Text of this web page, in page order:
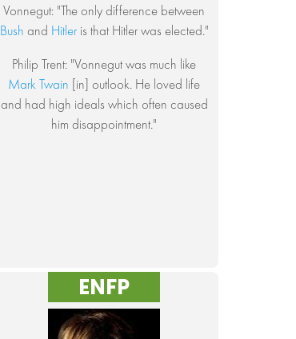
Vonnegut: "The only difference between
Bush and Hitleris that Hitler was elected."
Philip Trent: "Vonnegut was much like
Mark Twain [in] outlook. He loved life
and had high ideals which often caused
him disappointment."
ENFP